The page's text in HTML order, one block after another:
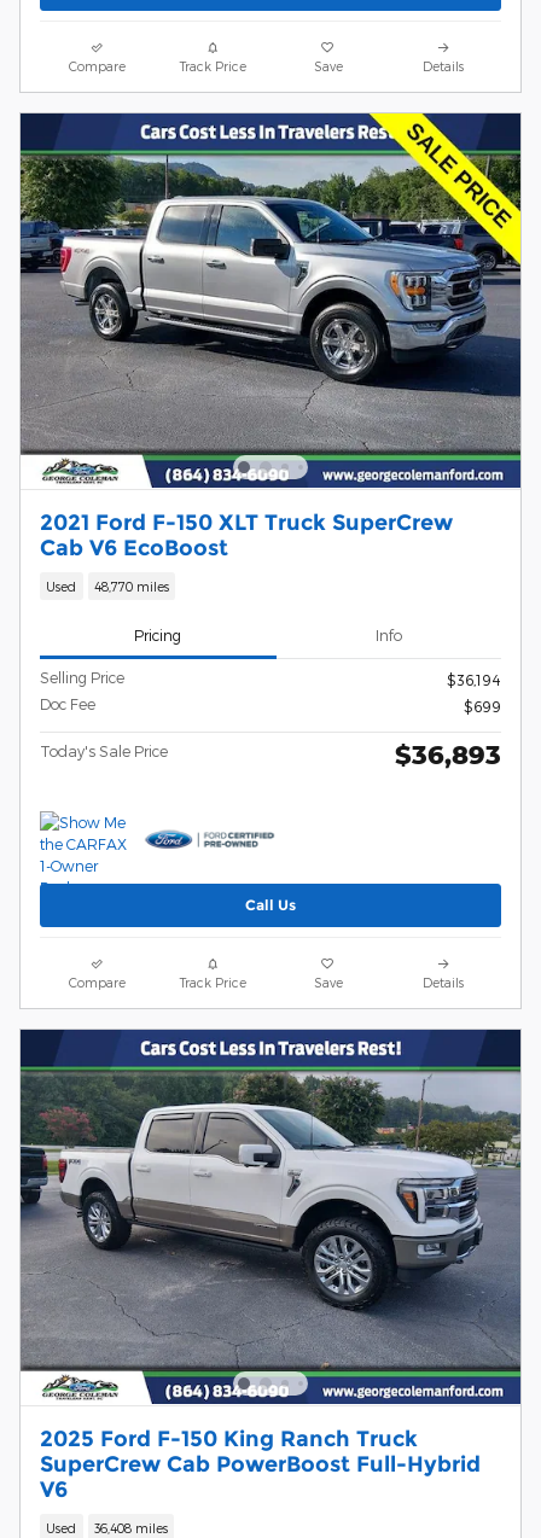
Compare Track Price Save Details
2021 Ford F-150 XLT Truck SuperCrew
Cab V6 EcoBoost
Used 48,770 miles
Pricing Info
Selling Price
$36,194
Doc Fee
$699
Today's Sale Price $36,893
Call Us
Compare Track Price Save Details
2025 Ford F-150 King Ranch Truck
SuperCrew Cab PowerBoost Full-Hybrid
V6
Used 36,408 miles